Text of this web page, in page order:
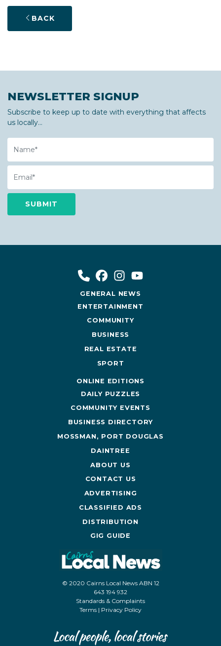
BACK
NEWSLETTER SIGNUP
Subscribe to keep up to date with everything that affects
us locally...
Name
Email
GENERAL NEWS
ENTERTAINMENT
COMMUNITY
BUSINESS
REAL ESTATE
SPORT
ONLINE EDITIONS
DAILY PUZZLES
COMMUNITY EVENTS
BUSINESS DIRECTORY
MOSSMAN, PORT DOUGLAS
DAINTREE
ABOUT US
CONTACT US
ADVERTISING
CLASSIFIED ADS
DISTRIBUTION
GIG GUIDE
© 2020 Cairns Local News ABN 12
643 194 932
Standards & Complaints
Terms | Privacy Policy